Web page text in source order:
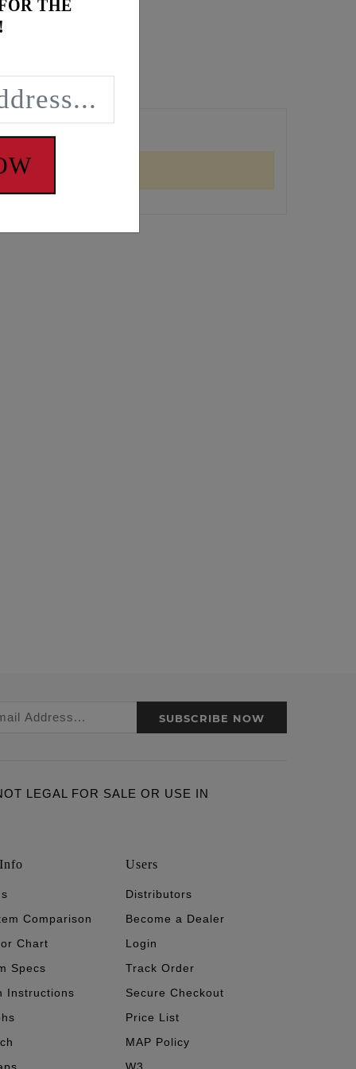
SUBSCRIBE NOW
LEGAL FOR SALE OR USE IN
Comparison
Chart
Specs
Instructions
Users
Distributors
Become a Dealer
Login
Track Order
Secure Checkout
Price List
MAP Policy
THE